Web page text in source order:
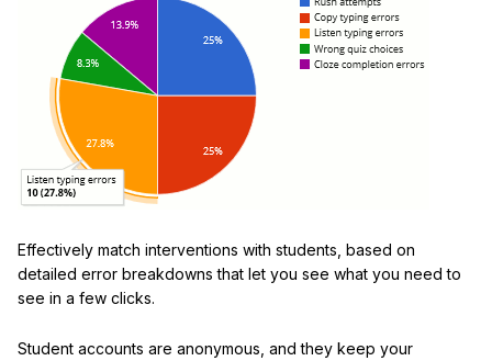
Effectively match interventions with students, based on
detailed error breakdowns that let you see what you need to
see in a few clicks.
Student accounts are anonymous, and they keep your